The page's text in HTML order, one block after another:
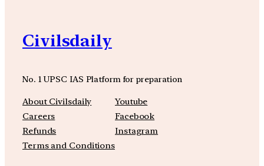
Civilsdaily
No. 1 UPSC IAS Platform for preparation
About Civilsdaily
Careers
Refunds
Terms and Conditions
Youtube
Facebook
Instagram